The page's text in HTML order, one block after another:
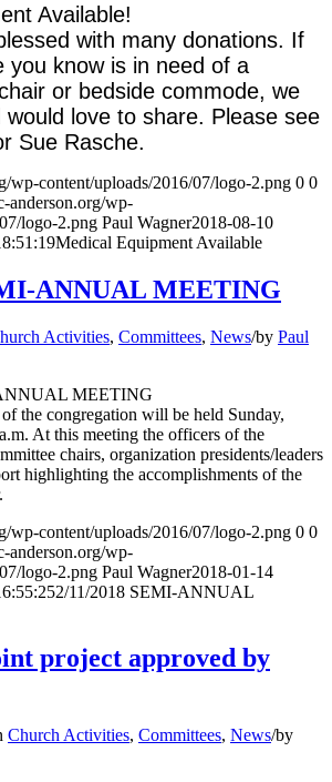
Available!
with many donations. If
you know is in need of a
or bedside commode, we
would love to share. Please see
Sue Rasche.
wp-content/uploads/2016/07/logo-2.png 0 0
anderson.org/wp-
logo-2.png Paul Wagner2018-08-10
Medical Equipment Available
ANNUAL MEETING
Activities, Committees, News/by Paul
MEETING
the congregation will be held Sunday,
At this meeting the officers of the
chairs, organization presidents/leaders
highlighting the accomplishments of the
wp-content/uploads/2016/07/logo-2.png 0 0
anderson.org/wp-
logo-2.png Paul Wagner2018-01-14
2/11/2018 SEMI-ANNUAL
project approved by
Church Activities, Committees, News/by